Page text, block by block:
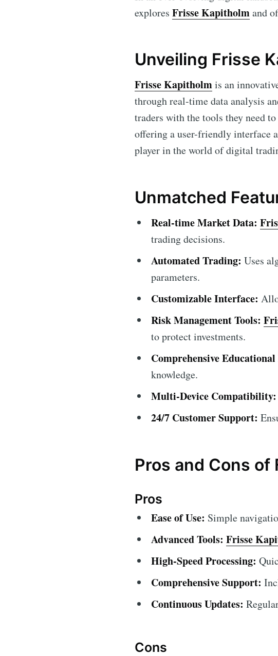
explores Frisse Kapitholmand
Unveiling Frisse
Frisse Kapitholmis an
through real-time data analysis
traders with the tools they need
offering a user-friendly interface
player in the world of digital
Unmatched
Real-time Market Data:
trading decisions.
Automated Trading: Uses
parameters.
Customizable Interface:
Risk Management Tools:
to protect investments.
Comprehensive Educational
knowledge.
Multi-Device Compatibility:
24/7 Customer Support:
Pros and Cons of
Pros
Ease of Use: Simple
Advanced Tools: Frisse
High-Speed Processing:
Comprehensive Support:
Continuous Updates:
Cons